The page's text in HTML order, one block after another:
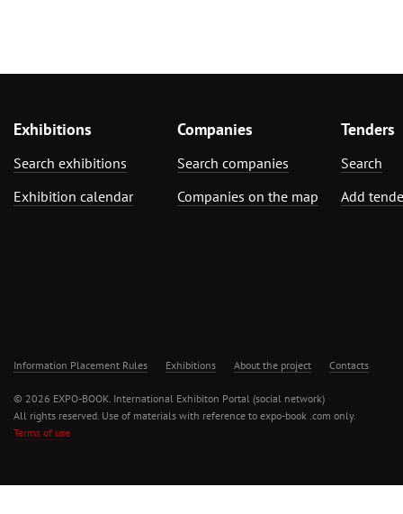
Exhibitions
Search exhibitions
Exhibition calendar
Companies
Search companies
Companies on the map
Tenders
Search
Add
Information Placement Rules Exhibitions About the project Contacts
© 2026 EXPO-BOOK. International Exhibiton Portal (social network)
All rights reserved. Use of materials with reference to expo-book .com only.
Terms of use